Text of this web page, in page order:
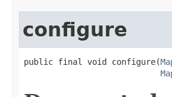
configure
public final void configure(